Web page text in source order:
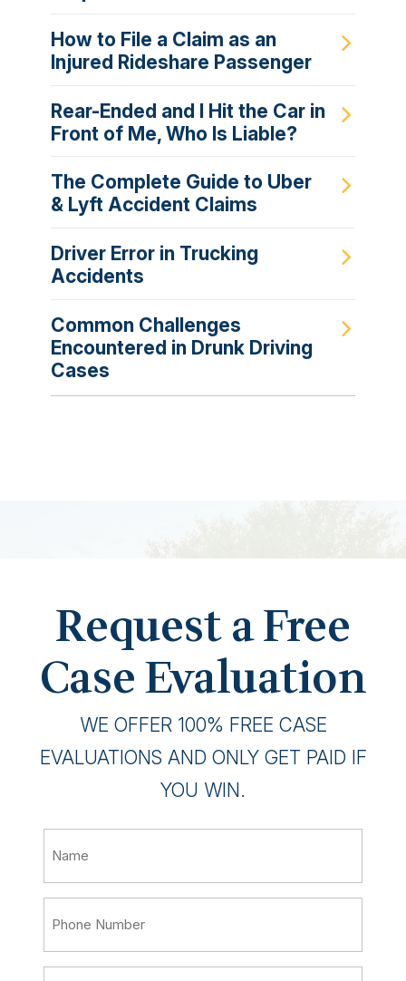
How to File a Claim as an
Injured Rideshare Passenger
Rear-Ended and I Hit the Car in
Front of Me, Who Is Liable?
The Complete Guide to Uber
& Lyft Accident Claims
Driver Error in Trucking
Accidents
Common Challenges
Encountered in Drunk Driving
Cases
Request a Free
Case Evaluation
WE OFFER 100% FREE CASE
EVALUATIONS AND ONLY GET PAID IF
YOU WIN.